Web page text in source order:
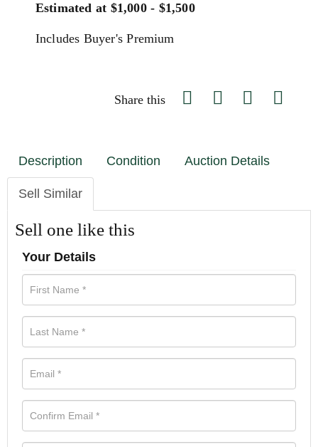
Estimated at $1,000 - $1,500
Includes Buyer's Premium
Share this
Description Condition Auction Details
Sell Similar
Sell one like this
Your Details